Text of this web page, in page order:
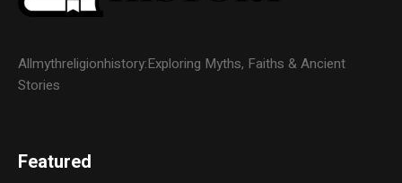
Allmythreligionhistory:Exploring Myths, Faiths & Ancient
Stories
Featured